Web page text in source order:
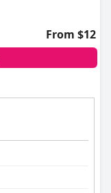
From $12